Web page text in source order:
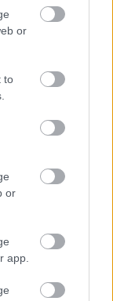
or
to
or
app.